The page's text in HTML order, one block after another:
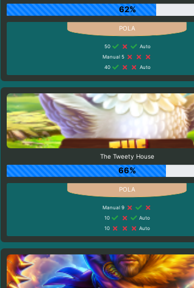
62%
50
Auto
Manual 5
40
Auto
The Tweety House
66%
Manual 9
10
Auto
10
Auto